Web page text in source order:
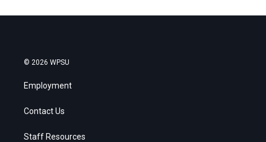
© 2026 WPSU
Employment
Contact Us
Staff Resources